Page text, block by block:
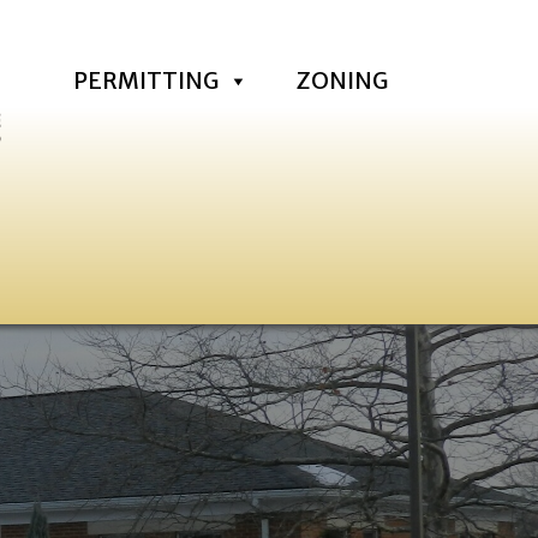
PERMITTING ZONING